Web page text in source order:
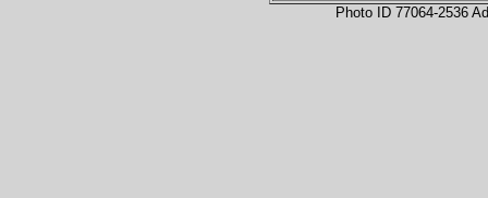
Photo ID 77064-2536